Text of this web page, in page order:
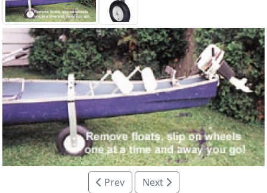
Prev Next